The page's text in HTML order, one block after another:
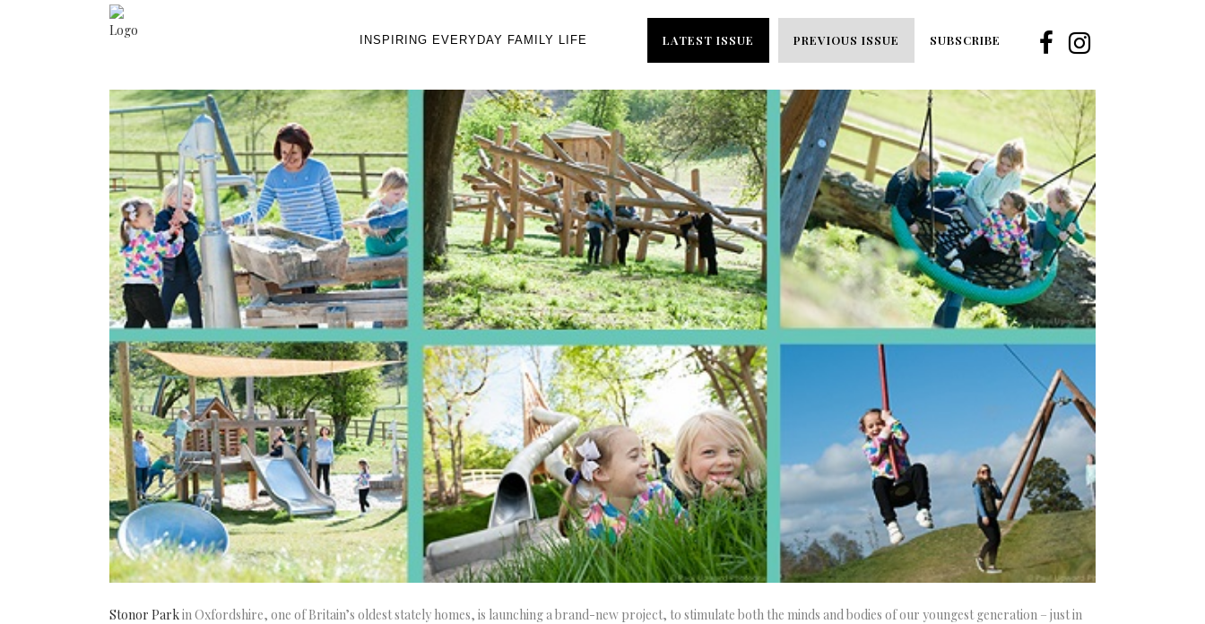
INSPIRING EVERYDAY FAMILY LIFE LATEST ISSUE PREVIOUS ISSUE SUBSCRIBE
Stonor Parkin Oxfordshire, one of Britain’s oldest stately homes, is launching a brand-new project, to stimulate both the minds and bodies of our youngest generation – just in